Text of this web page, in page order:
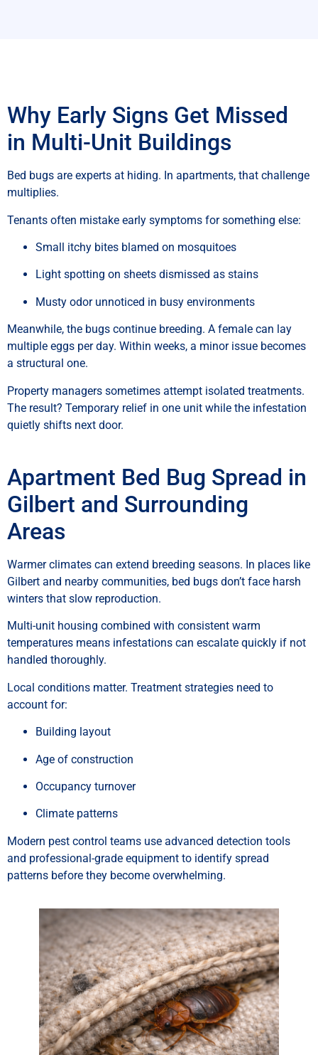
Why Early Signs Get Missed
in Multi-Unit Buildings
Bed bugs are experts at hiding. In apartments, that challenge
multiplies.
Tenants often mistake early symptoms for something else:
Small itchy bites blamed on mosquitoes
Light spotting on sheets dismissed as stains
Musty odor unnoticed in busy environments
Meanwhile, the bugs continue breeding. A female can lay
multiple eggs per day. Within weeks, a minor issue becomes
a structural one.
Property managers sometimes attempt isolated treatments.
The result? Temporary relief in one unit while the infestation
quietly shifts next door.
Apartment Bed Bug Spread in
Gilbert and Surrounding
Areas
Warmer climates can extend breeding seasons. In places like
Gilbert and nearby communities, bed bugs don’t face harsh
winters that slow reproduction.
Multi-unit housing combined with consistent warm
temperatures means infestations can escalate quickly if not
handled thoroughly.
Local conditions matter. Treatment strategies need to
account for:
Building layout
Age of construction
Occupancy turnover
Climate patterns
Modern pest control teams use advanced detection tools
and professional-grade equipment to identify spread
patterns before they become overwhelming.